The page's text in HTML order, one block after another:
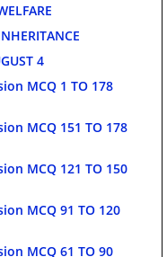
4
MCQ 1 TO 178
MCQ 151 TO 178
MCQ 121 TO 150
MCQ 91 TO 120
MCQ 61 TO 90